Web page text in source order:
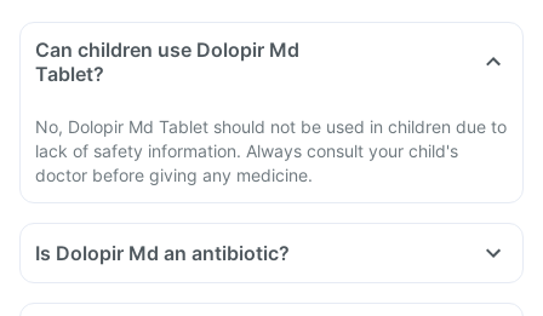
Can children use Dolopir Md
Tablet?
No, Dolopir Md Tablet should not be used in children due to
lack of safety information. Always consult your child's
doctor before giving any medicine.
Is Dolopir Md an antibiotic?